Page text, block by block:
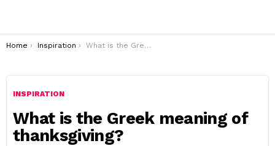
You are here:
Home Inspiration What is the Greek meaning of thanksgiving?
INSPIRATION
What is the Greek meaning of
thanksgiving?